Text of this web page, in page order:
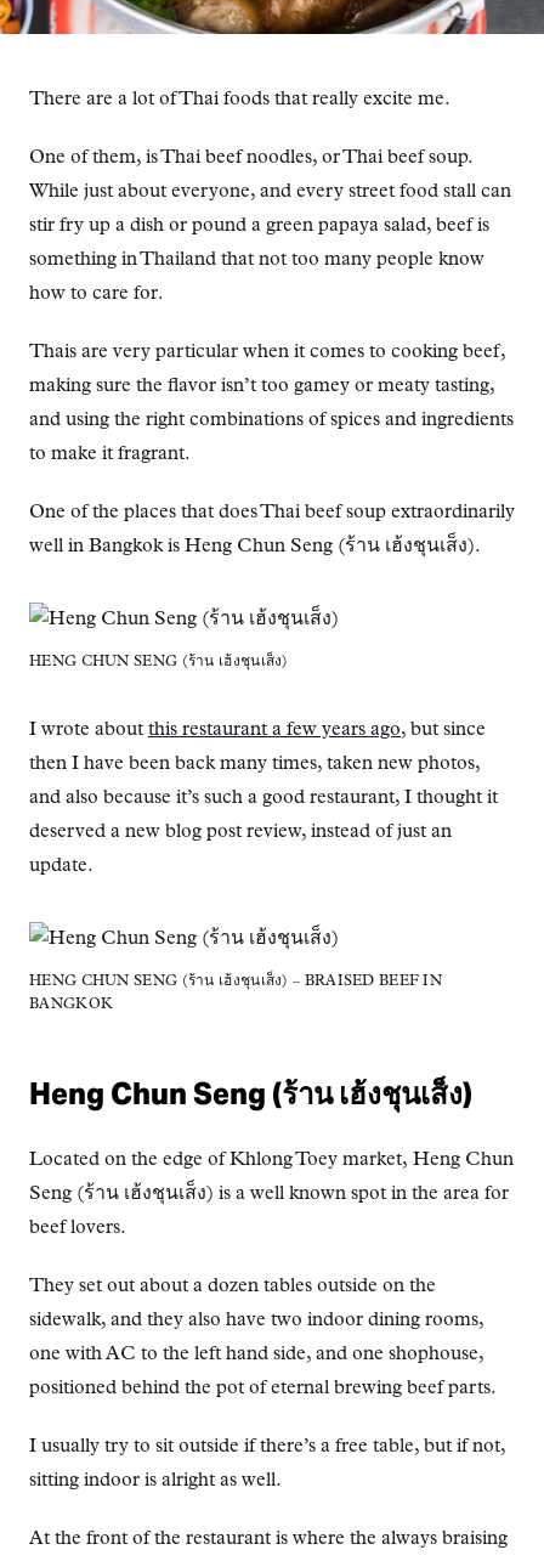
There are a lot of Thai foods that really excite me.
One of them, is Thai beef noodles, or Thai beef soup.
While just about everyone, and every street food stall can
stir fry up a dish or pound a green papaya salad, beef is
something in Thailand that not too many people know
how to care for.
Thais are very particular when it comes to cooking beef,
making sure the flavor isn’t too gamey or meaty tasting,
and using the right combinations of spices and ingredients
to make it fragrant.
One of the places that does Thai beef soup extraordinarily
well in Bangkok is Heng Chun Seng (ร้าน เฮ้งชุนเส็ง).
HENG CHUN SENG (ร้าน เฮ้งชุนเส็ง)
I wrote about this restaurant a few years ago, but since
then I have been back many times, taken new photos,
and also because it’s such a good restaurant, I thought it
deserved a new blog post review, instead of just an
update.
HENG CHUN SENG (ร้าน เฮ้งชุนเส็ง) – BRAISED BEEF IN
BANGKOK
Heng Chun Seng (ร้าน เฮ้งชุนเส็ง)
Located on the edge of Khlong Toey market, Heng Chun
Seng (ร้าน เฮ้งชุนเส็ง) is a well known spot in the area for
beef lovers.
They set out about a dozen tables outside on the
sidewalk, and they also have two indoor dining rooms,
one with AC to the left hand side, and one shophouse,
positioned behind the pot of eternal brewing beef parts.
I usually try to sit outside if there’s a free table, but if not,
sitting indoor is alright as well.
At the front of the restaurant is where the always braising